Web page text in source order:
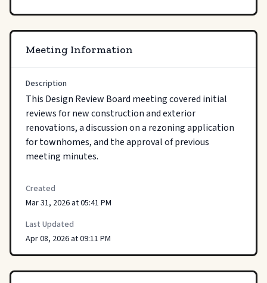
Meeting Information
Description
This Design Review Board meeting covered initial
reviews for new construction and exterior
renovations, a discussion on a rezoning application
for townhomes, and the approval of previous
meeting minutes.
Created
Mar 31, 2026 at 05:41 PM
Last Updated
Apr 08, 2026 at 09:11 PM